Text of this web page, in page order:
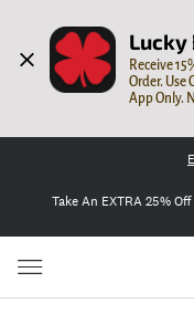
Lucky
Receive
Order. Use
App Only.
Take An EXTRA 25% Off